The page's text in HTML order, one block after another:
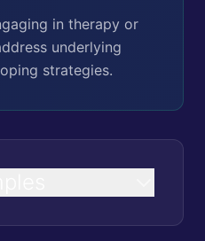
in therapy or
underlying
strategies.